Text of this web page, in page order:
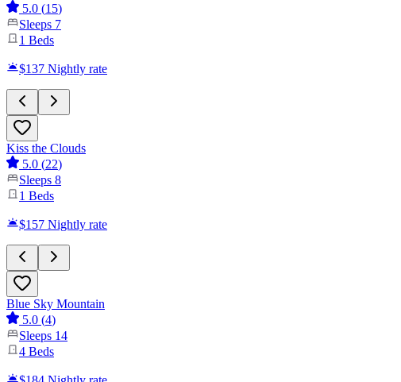
5.0 (15)
Sleeps 7
1 Beds
$137 Nightly rate
Kiss the Clouds
5.0 (22)
Sleeps 8
1 Beds
$157 Nightly rate
Blue Sky Mountain
5.0 (4)
Sleeps 14
4 Beds